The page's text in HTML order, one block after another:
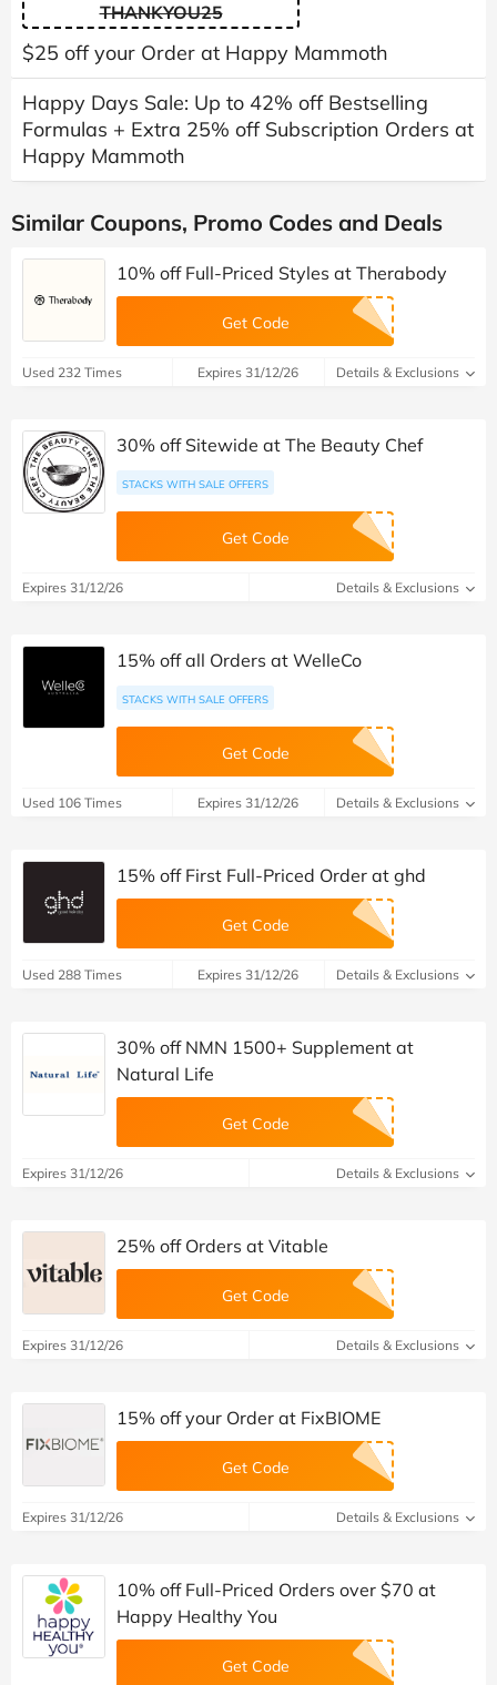
THANKYOU25
$25 off your Order at Happy Mammoth
Happy Days Sale: Up to 42% off Bestselling
Formulas + Extra 25% off Subscription Orders at
Happy Mammoth
Similar Coupons, Promo Codes and Deals
10% off Full-Priced Styles at Therabody
Get Code
Used 232 Times Expires 31/12/26 Details & Exclusions
30% off Sitewide at The Beauty Chef
STACKS WITH SALE OFFERS
Get Code
Expires 31/12/26 Details & Exclusions
15% off all Orders at WelleCo
STACKS WITH SALE OFFERS
Get Code
Used 106 Times Expires 31/12/26 Details & Exclusions
15% off First Full-Priced Order at ghd
Get Code
Used 288 Times Expires 31/12/26 Details & Exclusions
30% off NMN 1500+ Supplement at
Natural Life
Get Code
Expires 31/12/26 Details & Exclusions
25% off Orders at Vitable
Get Code
Expires 31/12/26 Details & Exclusions
15% off your Order at FixBIOME
Get Code
Expires 31/12/26 Details & Exclusions
10% off Full-Priced Orders over $70 at
Happy Healthy You
Get Code